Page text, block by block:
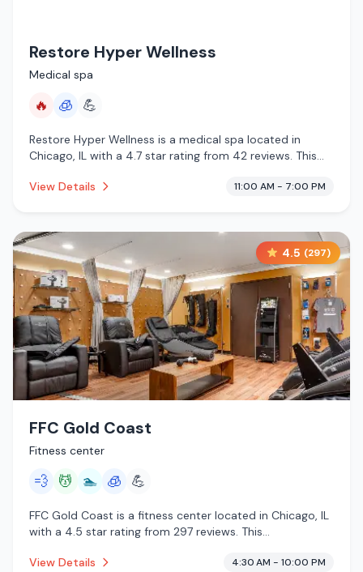
Restore Hyper Wellness
Medical spa
🔥 🧊 💪
Restore Hyper Wellness is a medical spa located in
Chicago, IL with a 4.7 star rating from 42 reviews. This
View Details
11:00 AM - 7:00 PM
4.5 (297)
FFC Gold Coast
Fitness center
💨 💆 🏊 🧊 💪
FFC Gold Coast is a fitness center located in Chicago, IL
with a 4.5 star rating from 297 reviews. This
pool, cryotherapy.
View Details 4:30 AM - 10:00 PM